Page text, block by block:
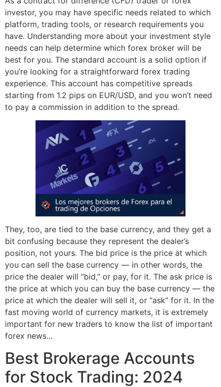
investor, you may have specific needs related to which
platform, trading tools, or research requirements you
have. Understanding more about your investment style
needs can help determine which forex broker will be
best for you. The standard account is a solid option if
you’re looking for a straightforward forex trading
experience. This account has competitive spreads
starting from 1.2 pips on EUR/USD, and you won’t need
to pay a commission in addition to the spread.
They, too, are tied to the base currency, and they get a
bit confusing because they represent the dealer’s
position, not yours. The bid price is the price at which
you can sell the base currency — in other words, the
price the dealer will “bid,” or pay, for it. The ask price is
the price at which you can buy the base currency — the
price at which the dealer will sell it, or “ask” for it. In the
fast moving world of currency markets, it is extremely
important for new traders to know the list of important
forex news…
Best Brokerage Accounts
for Stock Trading: 2024